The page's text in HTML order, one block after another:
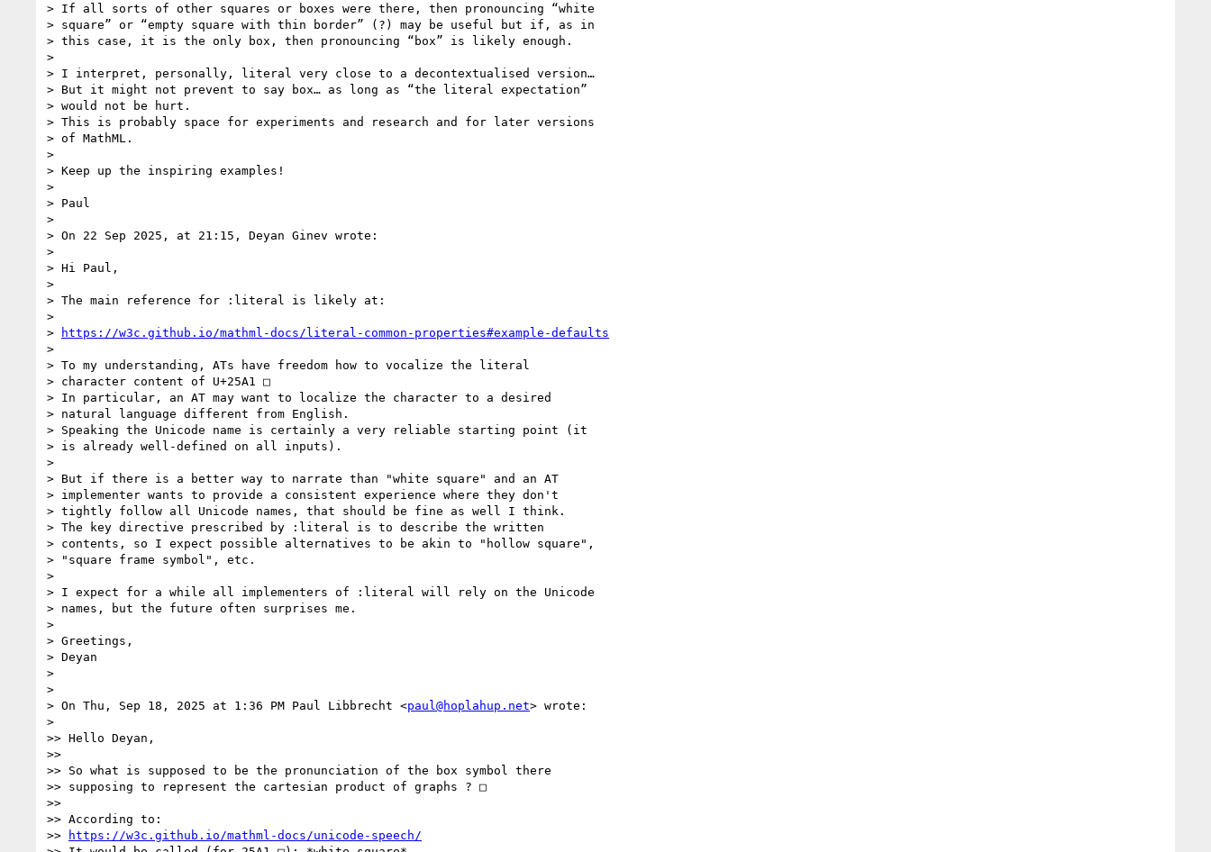
> If all sorts of other squares or boxes were there, then pronouncing “white
> square” or “empty square with thin border” (?) may be useful but if, as in
> this case, it is the only box, then pronouncing “box” is likely enough.
>
> I interpret, personally, literal very close to a decontextualised version…
> But it might not prevent to say box… as long as “the literal expectation”
> would not be hurt.
> This is probably space for experiments and research and for later versions
> of MathML.
>
> Keep up the inspiring examples!
>
> Paul
>
> On 22 Sep 2025, at 21:15, Deyan Ginev wrote:
>
> Hi Paul,
>
> The main reference for :literal is likely at:
>
>
https://w3c.github.io/mathml-docs/literal-common-properties#example-defaults
>
> To my understanding, ATs have freedom how to vocalize the literal
> character content of U+25A1 □
> In particular, an AT may want to localize the character to a desired
> natural language different from English.
> Speaking the Unicode name is certainly a very reliable starting point (it
> is already well-defined on all inputs).
>
> But if there is a better way to narrate than "white square" and an AT
> implementer wants to provide a consistent experience where they don't
> tightly follow all Unicode names, that should be fine as well I think.
> The key directive prescribed by :literal is to describe the written
> contents, so I expect possible alternatives to be akin to "hollow square",
> "square frame symbol", etc.
>
> I expect for a while all implementers of :literal will rely on the Unicode
> names, but the future often surprises me.
>
> Greetings,
> Deyan
>
>
> On Thu, Sep 18, 2025 at 1:36 PM Paul Libbrecht <paul@hoplahup.net> wrote:
>
>> Hello Deyan,
>>
>> So what is supposed to be the pronunciation of the box symbol there
>> supposing to represent the cartesian product of graphs ? □
>>
>> According to:
>>
https://w3c.github.io/mathml-docs/unicode-speech/